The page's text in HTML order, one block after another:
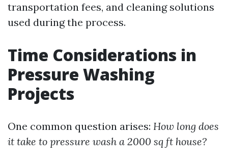
transportation fees, and cleaning solutions
used during the process.
Time Considerations in
Pressure Washing
Projects
One common question arises: How long does
it take to pressure wash a 2000 sq ft house?